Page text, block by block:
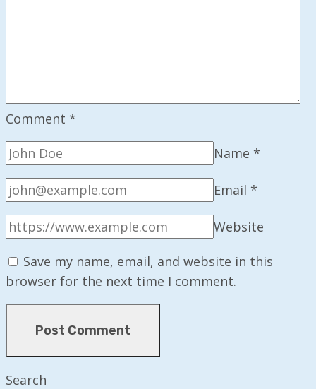
Comment *
Name *
Email *
Website
Save my name, email, and website in this
browser for the next time I comment.
Search